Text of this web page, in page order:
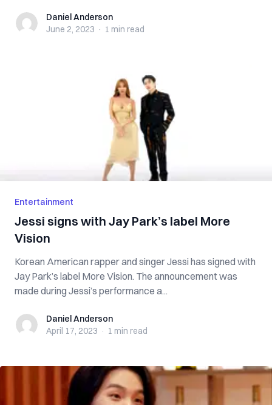
Daniel Anderson
Daniel Anderson
June 2, 2023 · 1 min read
Entertainment
Jessi signs with Jay Park’s label More
Vision
Korean American rapper and singer Jessi has signed with
Jay Park’s label More Vision. The announcement was
made during Jessi’s performance a...
Daniel Anderson
Daniel Anderson
April 17, 2023 · 1 min read